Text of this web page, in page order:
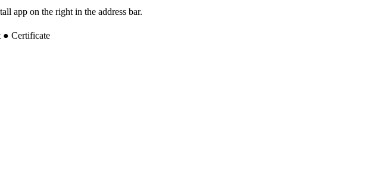
app on the right in the address bar.
● Certificate